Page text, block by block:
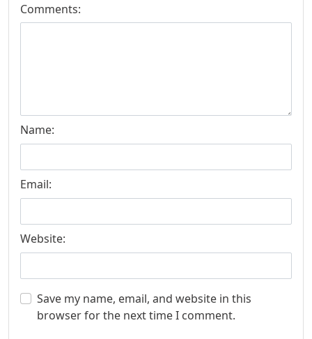
Comments:
Name:
Email:
Website:
Save my name, email, and website in this
browser for the next time I comment.